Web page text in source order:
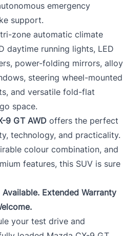
emergency
support.
zone automatic climate
daytime running lights, LED
power-folding mirrors, alloy
steering wheel-mounted
and versatile fold-flat
space.
9 GT AWD offers the perfect
technology, and practicality.
colour combination, and
features, this SUV is sure
Extended Warranty
your test drive and